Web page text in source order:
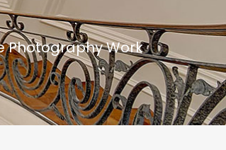
Photography Work